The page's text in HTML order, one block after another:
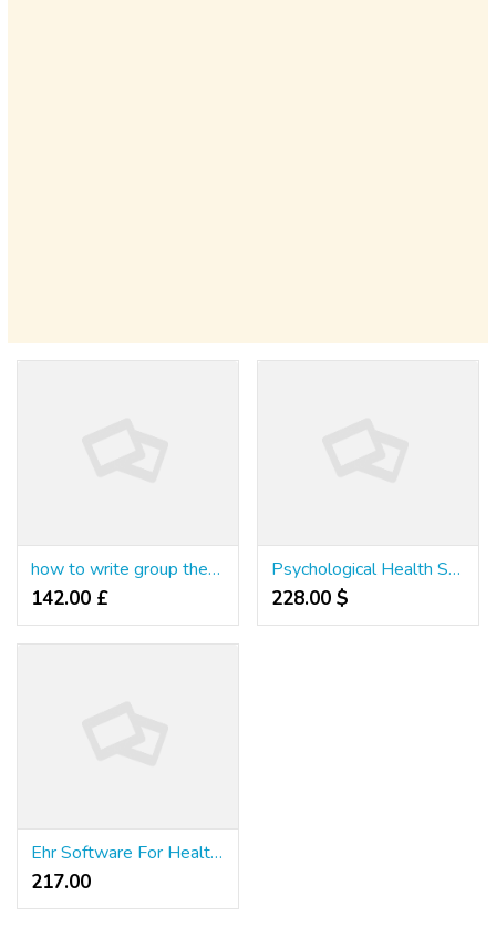
how to write group therapy progress notes
142.00 £
Psychological Health Soap Note Example Counseling 2026
228.00 $
Ehr Software For Health & Wellness Professionals
217.00 ₹